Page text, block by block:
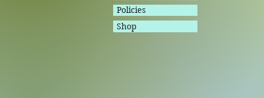
Policies
Shop